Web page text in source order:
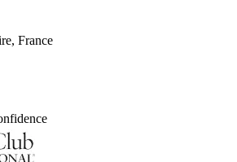
France